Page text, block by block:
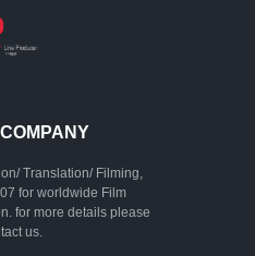
Translation/ Filming,
for worldwide Film
for more details please
us.